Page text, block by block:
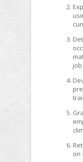
on